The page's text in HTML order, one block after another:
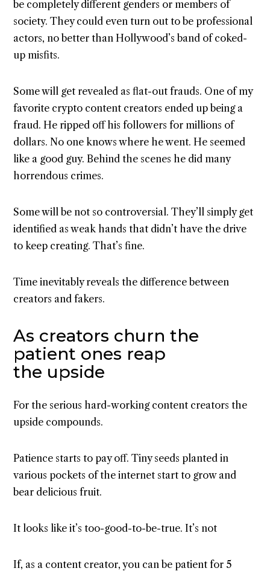
be completely different genders or members of
society. They could even turn out to be professional
actors, no better than Hollywood’s band of coked-
up misfits.
Some will get revealed as flat-out frauds. One of my
favorite crypto content creators ended up being a
fraud. He ripped off his followers for millions of
dollars. No one knows where he went. He seemed
like a good guy. Behind the scenes he did many
horrendous crimes.
Some will be not so controversial. They’ll simply get
identified as weak hands that didn’t have the drive
to keep creating. That’s fine.
Time inevitably reveals the difference between
creators and fakers.
As creators churn the
patient ones reap
the upside
For the serious hard-working content creators the
upside compounds.
Patience starts to pay off. Tiny seeds planted in
various pockets of the internet start to grow and
bear delicious fruit.
It looks like it’s too-good-to-be-true. It’s not
If, as a content creator, you can be patient for 5